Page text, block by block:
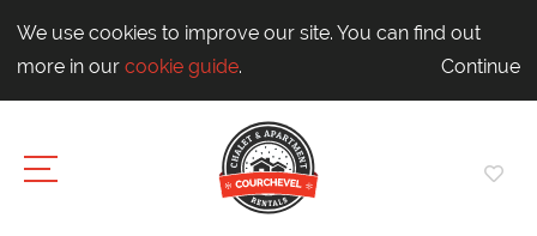
We use cookies to improve our site. You can find out
more in our cookie guide. Continue